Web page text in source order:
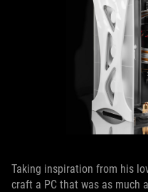
Taking inspiration from his
craft a PC that was as much